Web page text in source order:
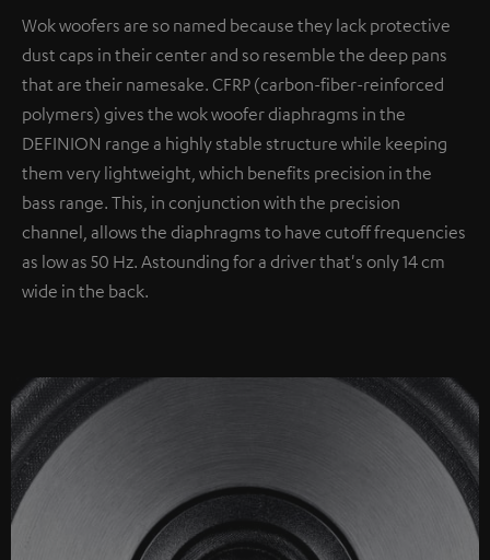
Wok woofers are so named because they lack protective
dust caps in their center and so resemble the deep pans
that are their namesake. CFRP (carbon-fiber-reinforced
polymers) gives the wok woofer diaphragms in the
DEFINION range a highly stable structure while keeping
them very lightweight, which benefits precision in the
bass range. This, in conjunction with the precision
channel, allows the diaphragms to have cutoff frequencies
as low as 50 Hz. Astounding for a driver that's only 14 cm
wide in the back.